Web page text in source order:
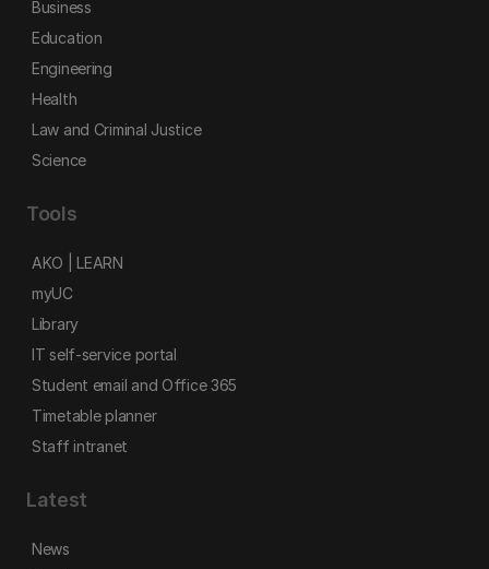
Business
Education
Engineering
Health
Law and Criminal Justice
Science
Tools
AKO | LEARN
myUC
Library
IT self-service portal
Student email and Office 365
Timetable planner
Staff intranet
Latest
News